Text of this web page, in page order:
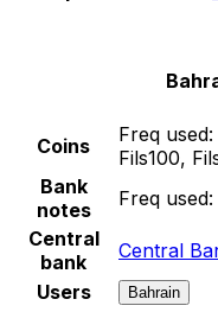
Coins Freq used:
Fils100,
Bank
notes
Freq used:
Central
bank
Central
Users
Bahrain